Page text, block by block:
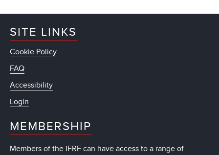
SITE LINKS
Cookie Policy
FAQ
Accessibility
Login
MEMBERSHIP
Members of the IFRF can have access to a range of